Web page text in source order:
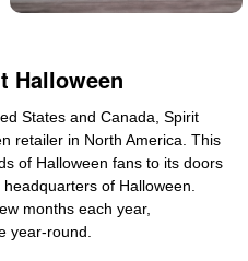
Halloween
States and Canada, Spirit
retailer in North America. This
of Halloween fans to its doors
of Halloween.
months each year,
year-round.